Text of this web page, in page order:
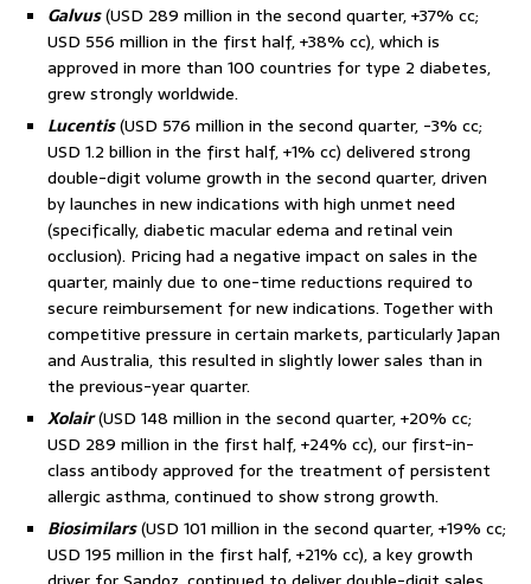
Galvus(USD 289 million in the second quarter, +37% cc;
USD 556 million in the first half, +38% cc), which is
approved in more than 100 countries for type 2 diabetes,
grew strongly worldwide.
Lucentis(USD 576 million in the second quarter, -3% cc;
USD 1.2 billion in the first half, +1% cc) delivered strong
double-digit volume growth in the second quarter, driven
by launches in new indications with high unmet need
(specifically, diabetic macular edema and retinal vein
occlusion). Pricing had a negative impact on sales in the
quarter, mainly due to one-time reductions required to
secure reimbursement for new indications. Together with
competitive pressure in certain markets, particularly Japan
and Australia, this resulted in slightly lower sales than in
the previous-year quarter.
Xolair(USD 148 million in the second quarter, +20% cc;
USD 289 million in the first half, +24% cc), our first-in-
class antibody approved for the treatment of persistent
allergic asthma, continued to show strong growth.
Biosimilars(USD 101 million in the second quarter, +19% cc;
USD 195 million in the first half, +21% cc), a key growth